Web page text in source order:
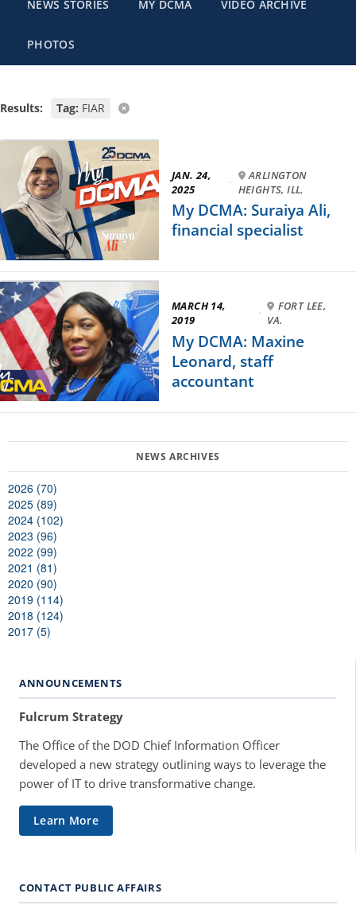
NEWS STORIES MY DCMA VIDEO ARCHIVE
PHOTOS
Results: Tag: FIAR
JAN. 24,
2025
·
ARLINGTON
HEIGHTS, ILL.
My DCMA: Suraiya Ali,
financial specialist
MARCH 14,
2019
·
FORT LEE,
VA.
My DCMA: Maxine
Leonard, staff
accountant
2026 (70)
2025 (89)
2024 (102)
2023 (96)
2022 (99)
2021 (81)
2020 (90)
2019 (114)
2018 (124)
2017 (5)
ANNOUNCEMENTS
Fulcrum Strategy
The Office of the DOD Chief Information Officer
developed a new strategy outlining ways to leverage the
power of IT to drive transformative change.
Learn More
CONTACT PUBLIC AFFAIRS